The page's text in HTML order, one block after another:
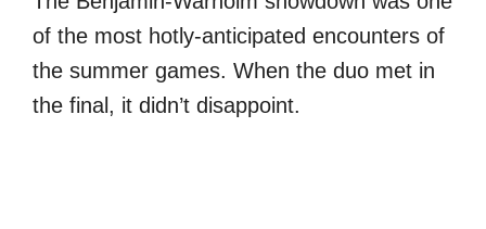
of the most hotly-anticipated encounters of
the summer games. When the duo met in
the final, it didn’t disappoint.